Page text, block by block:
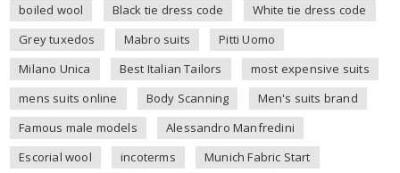
boiled wool
Black tie dress code
White tie dress code
Grey tuxedos
Mabro suits
Pitti Uomo
Milano Unica
Best Italian Tailors
most expensive suits
mens suits online
Body Scanning
Men's suits brand
Famous male models
Alessandro Manfredini
Escorial wool
incoterms
Munich Fabric Start